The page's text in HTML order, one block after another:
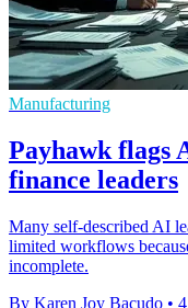
Manufacturing
Payhawk flags
finance leaders
Many self-described AI
limited workflows
incomplete.
By Karen Joy Bacudo •